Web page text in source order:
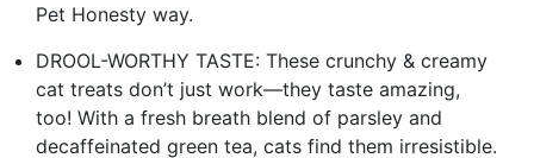
Pet Honesty way.
DROOL-WORTHY TASTE: These crunchy & creamy
cat treats don’t just work—they taste amazing,
too! With a fresh breath blend of parsley and
decaffeinated green tea, cats find them irresistible.